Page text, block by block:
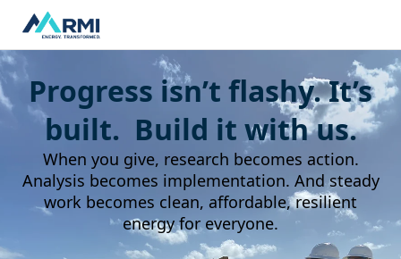
Progress isn’t flashy. It’s
built. Build it with us.
When you give, research becomes action.
Analysis becomes implementation. And steady
work becomes clean, affordable, resilient
energy for everyone.